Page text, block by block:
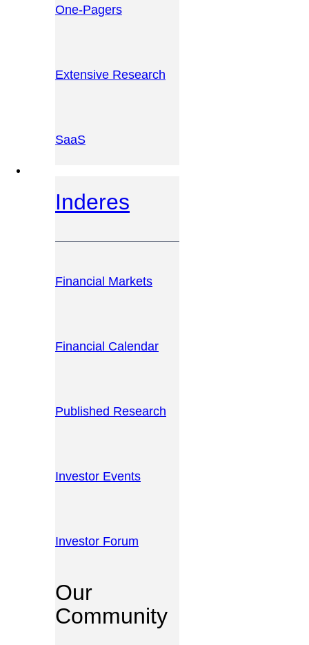
One-Pagers
Extensive Research
SaaS
Inderes
Financial Markets
Financial Calendar
Published Research
Investor Events
Investor Forum
Our
Community